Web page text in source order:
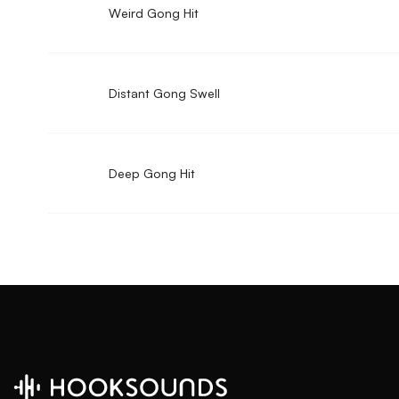
Weird Gong Hit
Distant Gong Swell
Deep Gong Hit